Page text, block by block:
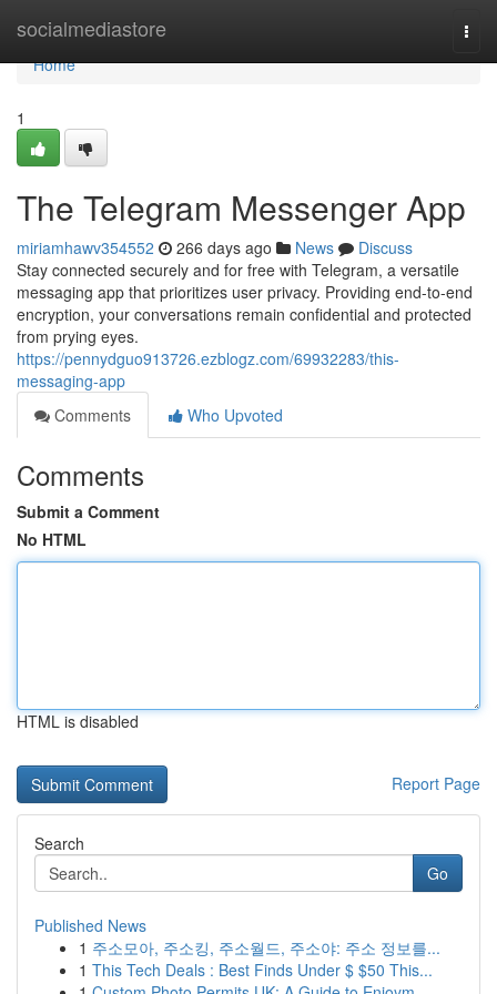
socialmediastore
Home
Home
1
The Telegram Messenger App
miriamhawv354552 266 days ago News
Discuss
Stay connected securely and for free with Telegram, a versatile
messaging app that prioritizes user privacy. Providing end-to-end
encryption, your conversations remain confidential and protected
from prying eyes.
https://pennydguo913726.ezblogz.com/69932283/this-
messaging-app
Comments
Who Upvoted
Comments
Submit a Comment
No HTML
HTML is disabled
Report Page
Search
Go
Published News
1 주소모아, 주소킹, 주소월드, 주소야: 주소 정보를...
1 This Tech Deals : Best Finds Under $ $50 This...